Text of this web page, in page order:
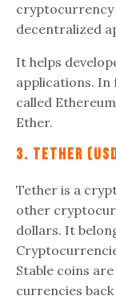
cryptocurrency
decentralized
It helps
applications. In
called
Ether.
3. Tether
Tether is a
other
dollars. It
Stable coins
currencies